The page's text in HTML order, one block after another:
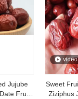
On December 15, 2023, The Provincial Rural Revitalization Performance Assessment Inspection Team Conducted A Performance Assessment of The Rural Revitalization Work in Nanbu County
2023, the
Jujube
Fruit
video
Sweet
Ziziphus